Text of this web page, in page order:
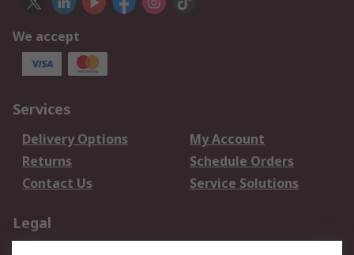
We accept
Services
Delivery Options
My Account
Returns
Schedule Orders
Contact Us
Service Solutions
Legal